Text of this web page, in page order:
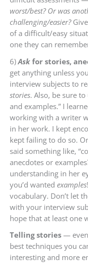
worst/best? Or was
challenging/easier?
of a difficult/easy
one they can
6) Ask for stories,
get anything unless
interview subjects to
stories. Also, be sure
and examples.” I
working with a writer
in her work. I kept
kept failing to do so.
said something like,
anecdotes or
understanding in her
you’d wanted examples
vocabulary. Don’t let
with your interview
hope that at least one
Telling stories —
best techniques you
interesting and more